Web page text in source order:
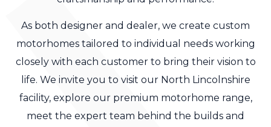
As both designer and dealer, we create custom
motorhomes tailored to individual needs working
closely with each customer to bring their vision to
life. We invite you to visit our North Lincolnshire
facility, explore our premium motorhome range,
meet the expert team behind the builds and